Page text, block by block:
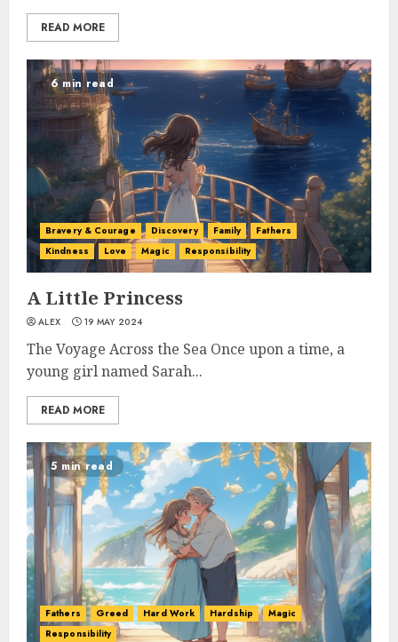
READ MORE
6 min read
Bravery & Courage Discovery Family
Fathers
Kindness
Love Magic Responsibility
A Little Princess
ALEX 19 MAY 2024
The Voyage Across the Sea Once upon a time, a
young girl named Sarah...
READ MORE
5 min read
Fathers Greed Hard Work Hardship
Magic
Responsibility